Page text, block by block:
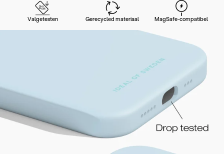
Valgetesten Gerecycled materiaal MagSafe-compatibel